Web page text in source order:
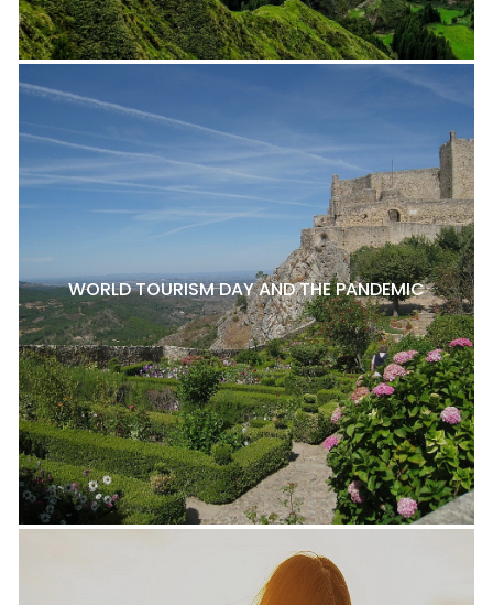
WORLD TOURISM DAY AND THE PANDEMIC